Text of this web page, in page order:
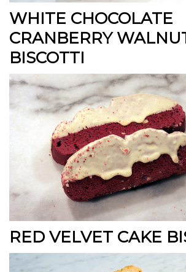
WHITE CHOCOLATE
CRANBERRY
BISCOTTI
RED VELVET CAKE